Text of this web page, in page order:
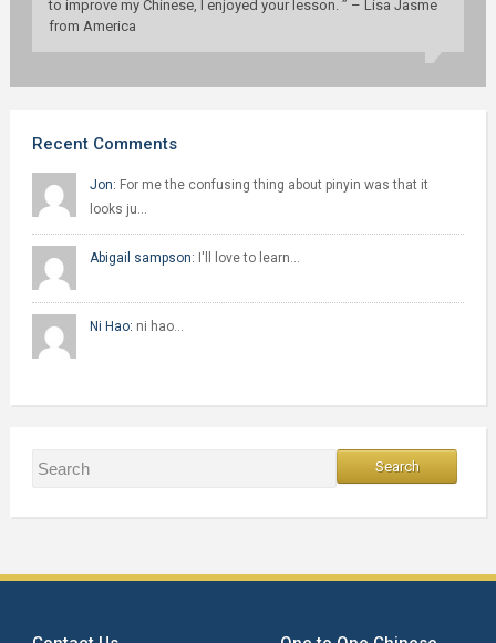
to improve my Chinese, I enjoyed your lesson. ” – Lisa Jasme
from America
Recent Comments
Jon: For me the confusing thing about pinyin was that it
looks ju…
Abigail sampson: I'll love to learn…
Ni Hao: ni hao…